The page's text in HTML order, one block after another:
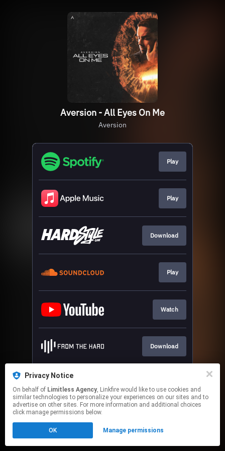
Privacy Notice
On behalf of Limitless Agency, Linkfire would like to use cookies and
similar technologies to personalize your experiences on our sites and to
advertise on other sites. For more information and additional choices
click manage permissions below.
OK Manage permissions
Aversion - All Eyes On Me
Aversion
Play
Play
Download
Play
Watch
Download
This page may contain affiliate links.
to manage your permissions.